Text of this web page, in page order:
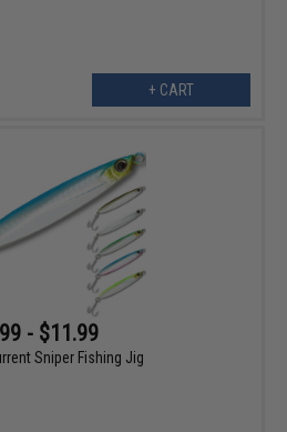
+ CART
- $11.99
Sniper Fishing Jig